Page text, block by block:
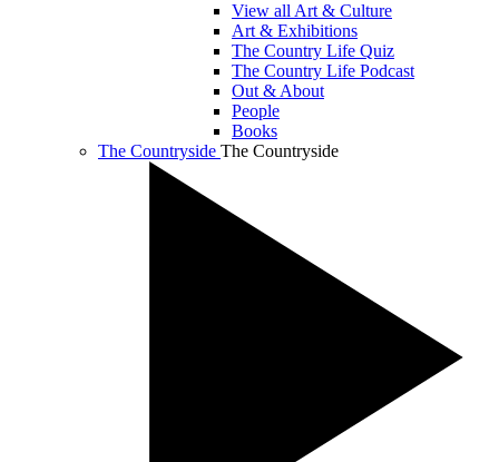
View all Art & Culture
Art & Exhibitions
The Country Life Quiz
The Country Life Podcast
Out & About
People
Books
The Countryside The Countryside